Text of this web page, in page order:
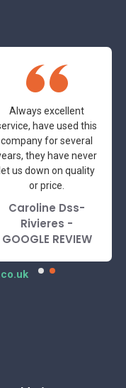
Always excellent
have used this
company for several
they have never
let us down on quality
or price.
Caroline Dss-
Rivieres -
GOOGLE REVIEW